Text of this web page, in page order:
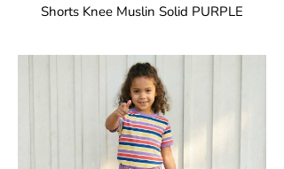
Shorts Knee Muslin Solid PURPLE
Thigh-long shorts in muslin fabric with
two welt pockets on the side and one on
the back and cord drawstring.
100% Organic Cotton.